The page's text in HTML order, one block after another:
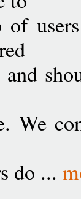
of
and
We
do ...